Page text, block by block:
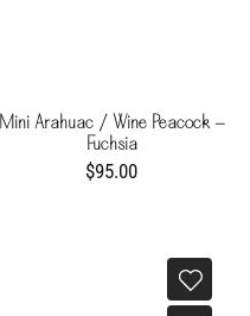
Mini Arahuac / Wine Peacock -
Fuchsia
$95.00